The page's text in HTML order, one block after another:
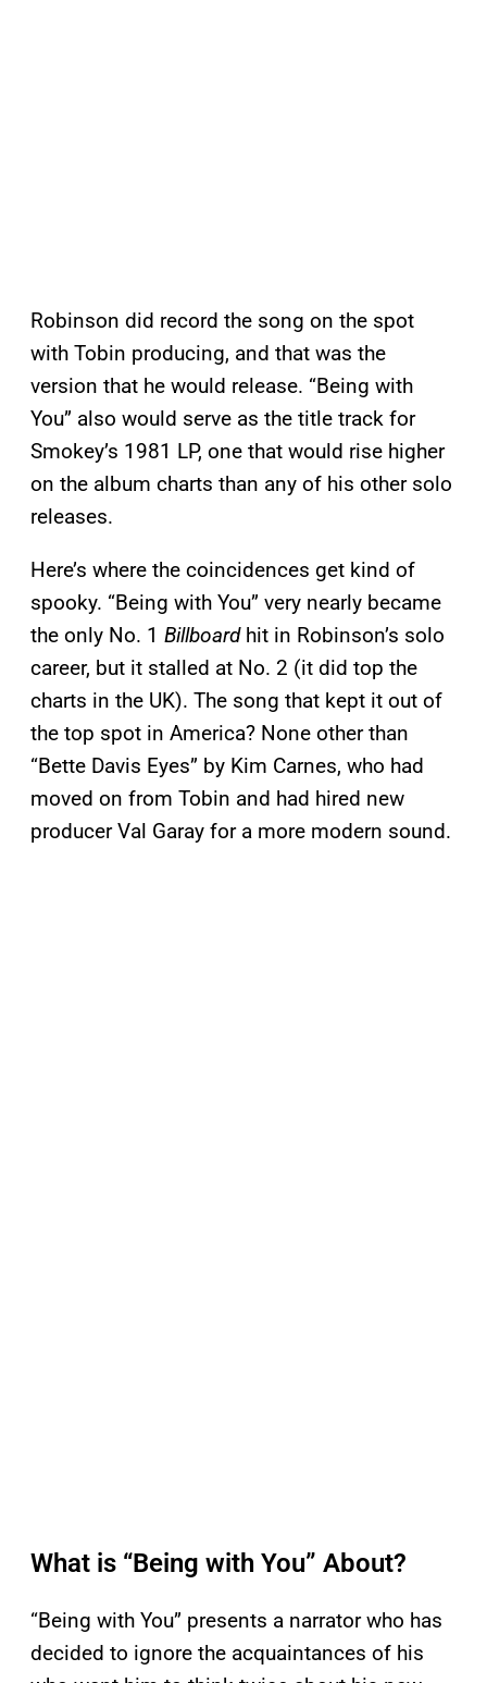
Robinson did record the song on the spot
with Tobin producing, and that was the
version that he would release. “Being with
You” also would serve as the title track for
Smokey’s 1981 LP, one that would rise higher
on the album charts than any of his other solo
releases.
Here’s where the coincidences get kind of
spooky. “Being with You” very nearly became
the only No. 1 Billboardhit in Robinson’s solo
career, but it stalled at No. 2 (it did top the
charts in the UK). The song that kept it out of
the top spot in America? None other than
“Bette Davis Eyes” by Kim Carnes, who had
moved on from Tobin and had hired new
producer Val Garay for a more modern sound.
What is “Being with You” About?
“Being with You” presents a narrator who has
decided to ignore the acquaintances of his